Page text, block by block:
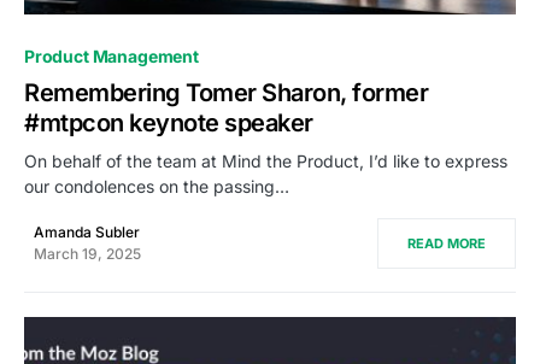
0
Product Management
Remembering Tomer Sharon, former
#mtpcon keynote speaker
On behalf of the team at Mind the Product, I’d like to express
our condolences on the passing…
Amanda Subler
March 19, 2025
READ MORE